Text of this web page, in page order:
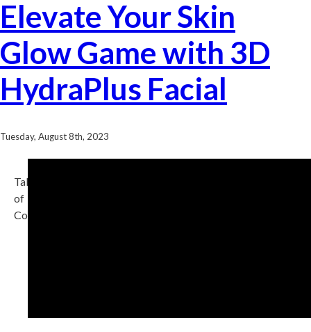
Elevate Your Skin
Glow Game with 3D
HydraPlus Facial
Tuesday, August 8th, 2023
Table
of
Contents